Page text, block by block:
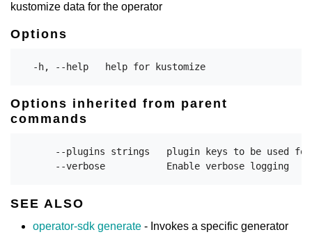
kustomize data for the operator
Options
Options inherited from parent
commands
--plugins strings   plugin keys to be used
SEE ALSO
operator-sdk generate - Invokes a specific generator